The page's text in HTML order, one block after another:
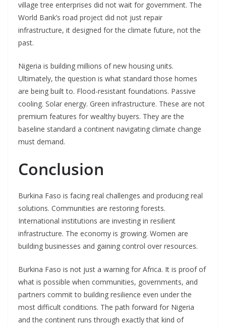
village tree enterprises did not wait for government. The
World Bank’s road project did not just repair
infrastructure, it designed for the climate future, not the
past.
Nigeria is building millions of new housing units.
Ultimately, the question is what standard those homes
are being built to. Flood-resistant foundations. Passive
cooling. Solar energy. Green infrastructure. These are not
premium features for wealthy buyers. They are the
baseline standard a continent navigating climate change
must demand.
Conclusion
Burkina Faso is facing real challenges and producing real
solutions. Communities are restoring forests.
International institutions are investing in resilient
infrastructure. The economy is growing. Women are
building businesses and gaining control over resources.
Burkina Faso is not just a warning for Africa. It is proof of
what is possible when communities, governments, and
partners commit to building resilience even under the
most difficult conditions. The path forward for Nigeria
and the continent runs through exactly that kind of